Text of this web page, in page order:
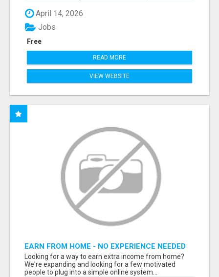
April 14, 2026
Free
Jobs
READ MORE
VIEW WEBSITE
EARN FROM HOME - NO EXPERIENCE NEEDED
(TRAINING INCLUDED)
Looking for a way to earn extra income from home?
We're expanding and looking for a few motivated
people to plug into a simple online system...